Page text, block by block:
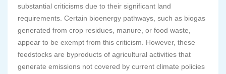
substantial criticisms due to their significant land
requirements. Certain bioenergy pathways, such as biogas
generated from crop residues, manure, or food waste,
appear to be exempt from this criticism. However, these
feedstocks are byproducts of agricultural activities that
generate emissions not covered by current climate policies